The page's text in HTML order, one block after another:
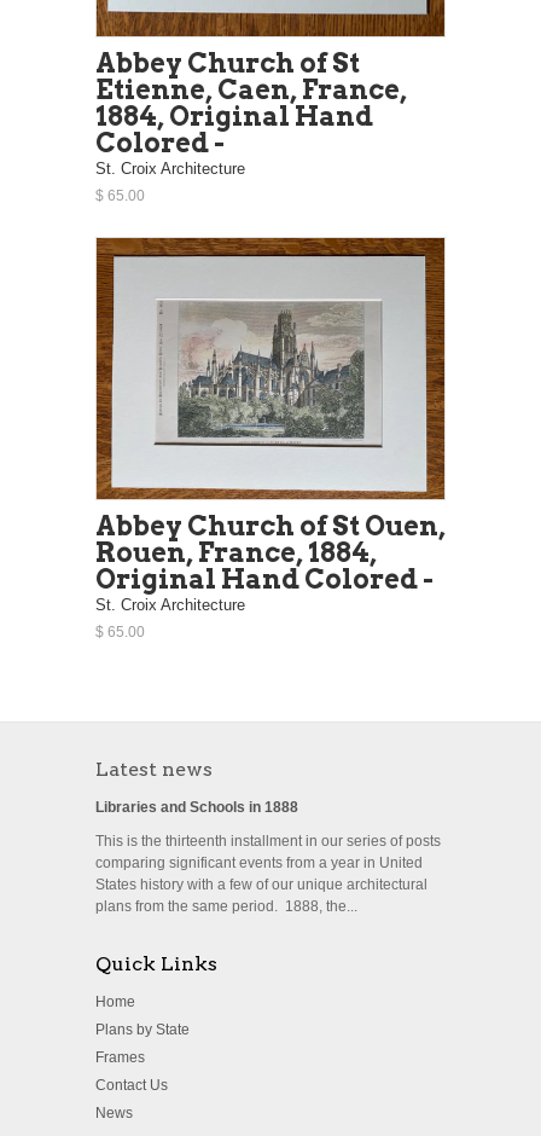
Abbey Church of St
Etienne, Caen, France,
1884, Original Hand
Colored -
St. Croix Architecture
$ 65.00
Abbey Church of St Ouen,
Rouen, France, 1884,
Original Hand Colored -
St. Croix Architecture
$ 65.00
Latest news
Libraries and Schools in 1888
This is the thirteenth installment in our series of posts
comparing significant events from a year in United
States history with a few of our unique architectural
plans from the same period. 1888, the...
Quick Links
Home
Plans by State
Frames
Contact Us
News